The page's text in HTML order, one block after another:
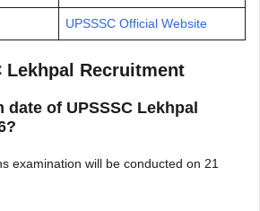
UPSSSC Official Website
Lekhpal Recruitment
date of UPSSSC Lekhpal
examination will be conducted on 21